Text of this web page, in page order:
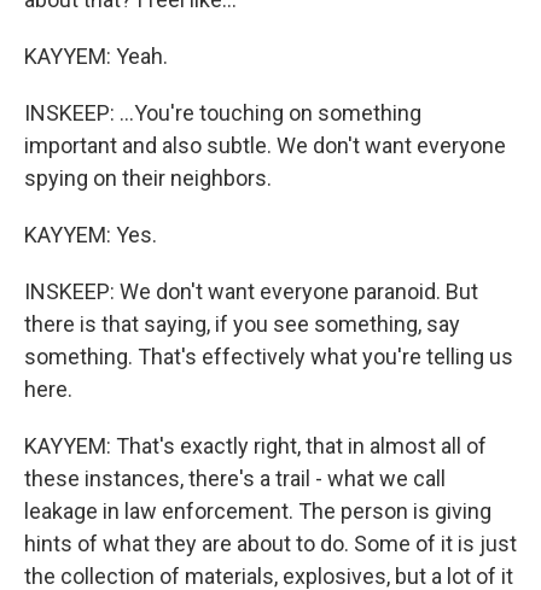
KAYYEM: Yeah.
INSKEEP: ...You're touching on something
important and also subtle. We don't want everyone
spying on their neighbors.
KAYYEM: Yes.
INSKEEP: We don't want everyone paranoid. But
there is that saying, if you see something, say
something. That's effectively what you're telling us
here.
KAYYEM: That's exactly right, that in almost all of
these instances, there's a trail - what we call
leakage in law enforcement. The person is giving
hints of what they are about to do. Some of it is just
the collection of materials, explosives, but a lot of it